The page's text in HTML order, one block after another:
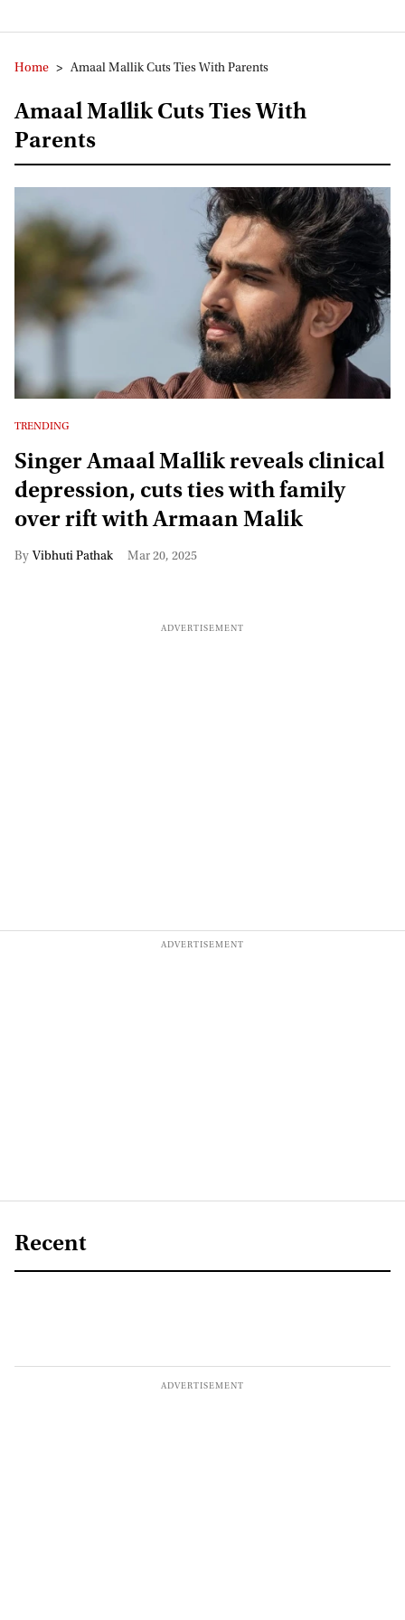
Home > Amaal Mallik Cuts Ties With Parents
Amaal Mallik Cuts Ties With
Parents
TRENDING
Singer Amaal Mallik reveals clinical
depression, cuts ties with family
over rift with Armaan Malik
Vibhuti Pathak Mar 20, 2025
Recent